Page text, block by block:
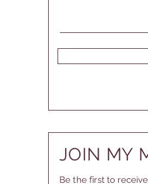
JOIN MY
Be the first to